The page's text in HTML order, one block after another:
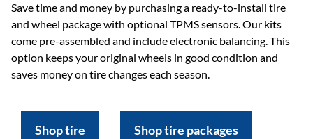
Save time and money by purchasing a ready-to-install tire
and wheel package with optional TPMS sensors. Our kits
come pre-assembled and include electronic balancing. This
option keeps your original wheels in good condition and
saves money on tire changes each season.
Shop tire Shop tire packages